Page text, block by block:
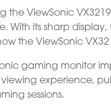
the ViewSonic
With its sharp
the ViewSonic
gaming monitor
viewing experience,
sessions.